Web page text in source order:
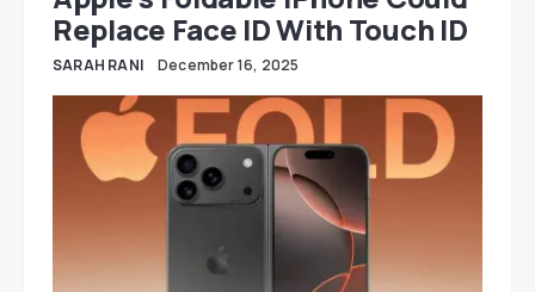
Replace Face ID With Touch ID
SARAH RANI December 16, 2025